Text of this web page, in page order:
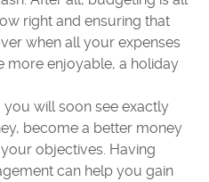
right and ensuring that
when all your expenses
more enjoyable, a holiday
will soon see exactly
become a better money
objectives. Having
can help you gain